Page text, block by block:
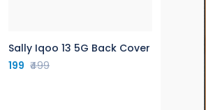
Sally Iqoo 13 5G Back Cover
199 ₹499